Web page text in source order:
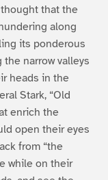
that the
along
its ponderous
narrow valleys
heads in the
Stark, “Old
enrich the
open their eyes
from “the
while on their